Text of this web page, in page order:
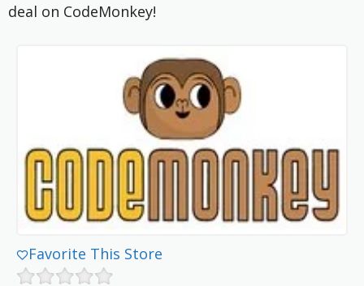
deal on CodeMonkey!
Favorite This Store